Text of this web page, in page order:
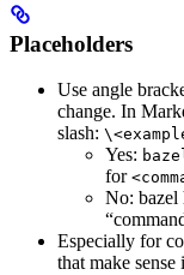
Placeholders
Use angle
change. In
slash:
Yes:
for
No: bazel
Especially for
that make sense